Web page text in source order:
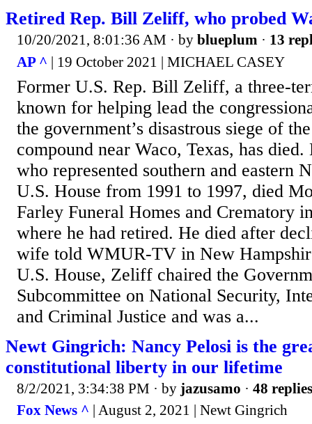
Retired Rep. Bill Zeliff, who probed
10/20/2021, 8:01:36 AM · by blueplum · 13
AP ^ | 19 October 2021 | MICHAEL CASEY
Former U.S. Rep. Bill Zeliff, a three-
known for helping lead the
the government’s disastrous siege of
compound near Waco, Texas, has
who represented southern and eastern
U.S. House from 1991 to 1997, died
Farley Funeral Homes and Crematory
where he had retired. He died after
wife told WMUR-TV in New
U.S. House, Zeliff chaired the
Subcommittee on National Security,
and Criminal Justice and was a...
Newt Gingrich: Nancy Pelosi is the
constitutional liberty in our lifetime
8/2/2021, 3:34:38 PM · by jazusamo · 48 replies
Fox News ^ | August 2, 2021 | Newt Gingrich